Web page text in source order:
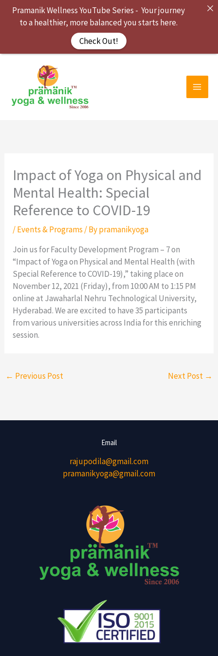
Skip
Impact of Yoga on Physical and
Mental Health: Special
Reference to COVID-19
/Events & Programs / Bypramanikyoga
Join us for Faculty Development Program – 7 on
“Impact of Yoga on Physical and Mental Health (with
Special Reference to COVID-19),” taking place on
November 12, 2021 (Friday), from 10:00 AM to 1:15 PM
online at Jawaharlal Nehru Technological University,
Hyderabad. We are excited to have 35 participants
from various universities across India for this enriching
session.
← Previous Post Next Post →
Email
rajupodila@gmail.com
pramanikyoga@gmail.com
Pramanik Wellness YouTube Series - Your journey
to a healthier, more balanced you starts here.
Check Out!